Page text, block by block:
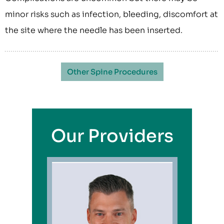
minor risks such as infection, bleeding, discomfort at
the site where the needle has been inserted.
Other Spine Procedures
Our Providers